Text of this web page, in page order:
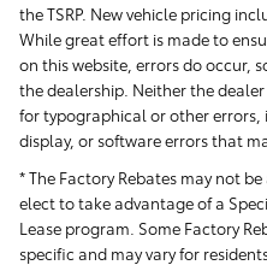
the TSRP. New vehicle pricing
While great effort is made to
on this website, errors do occur,
the dealership. Neither the
for typographical or other errors,
display, or software errors that
* The Factory Rebates may not
elect to take advantage of a
Lease program. Some Factory
specific and may vary for